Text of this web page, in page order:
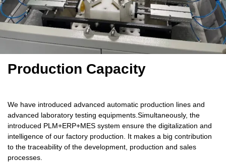
Production Capacity
We have introduced advanced automatic production lines and
advanced laboratory testing equipments.Simultaneously, the
introduced PLM+ERP+MES system ensure the digitalization and
intelligence of our factory production. It makes a big contribution
to the traceability of the development, production and sales
processes.